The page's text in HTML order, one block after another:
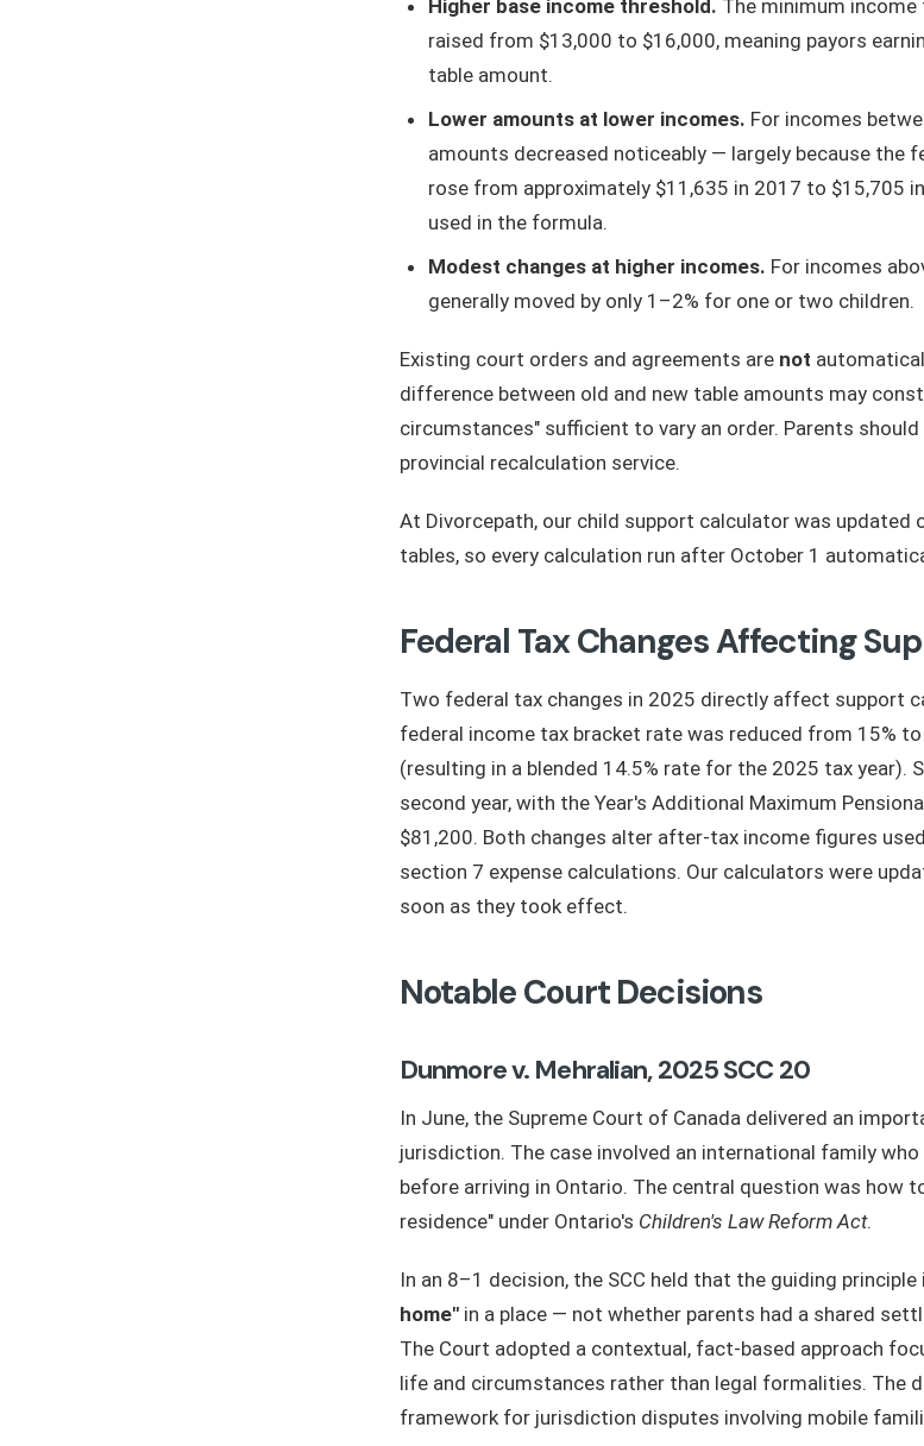
Higher base income threshold. The minimum
raised from $13,000 to $16,000, meaning payors
table amount.
Lower amounts at lower incomes. For incomes
amounts decreased noticeably — largely because the
rose from approximately $11,635 in 2017 to $15,705
used in the formula.
Modest changes at higher incomes. For incomes
generally moved by only 1–2% for one or two children.
Existing court orders and agreements are not
difference between old and new table amounts may
circumstances" sufficient to vary an order. Parents
provincial recalculation service.
At Divorcepath, our child support calculator was updated
tables, so every calculation run after October 1
Federal Tax Changes Affecting
Two federal tax changes in 2025 directly affect support
federal income tax bracket rate was reduced from 15% to
(resulting in a blended 14.5% rate for the 2025 tax year).
second year, with the Year's Additional Maximum
$81,200. Both changes alter after-tax income figures
section 7 expense calculations. Our calculators were
soon as they took effect.
Notable Court Decisions
Dunmore v. Mehralian, 2025 SCC 20
In June, the Supreme Court of Canada delivered an
jurisdiction. The case involved an international family
before arriving in Ontario. The central question was how
residence" under Ontario's Children's Law Reform Act.
In an 8–1 decision, the SCC held that the guiding
home" in a place — not whether parents had a shared
The Court adopted a contextual, fact-based approach
life and circumstances rather than legal formalities. The
framework for jurisdiction disputes involving mobile